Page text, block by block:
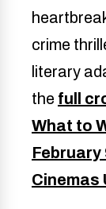
crime
literary
the full
What to
February
Cinemas